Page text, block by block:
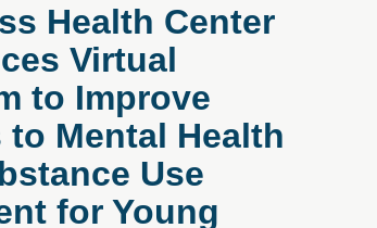
Health Center
Virtual
to Improve
to Mental Health
Use
for Young